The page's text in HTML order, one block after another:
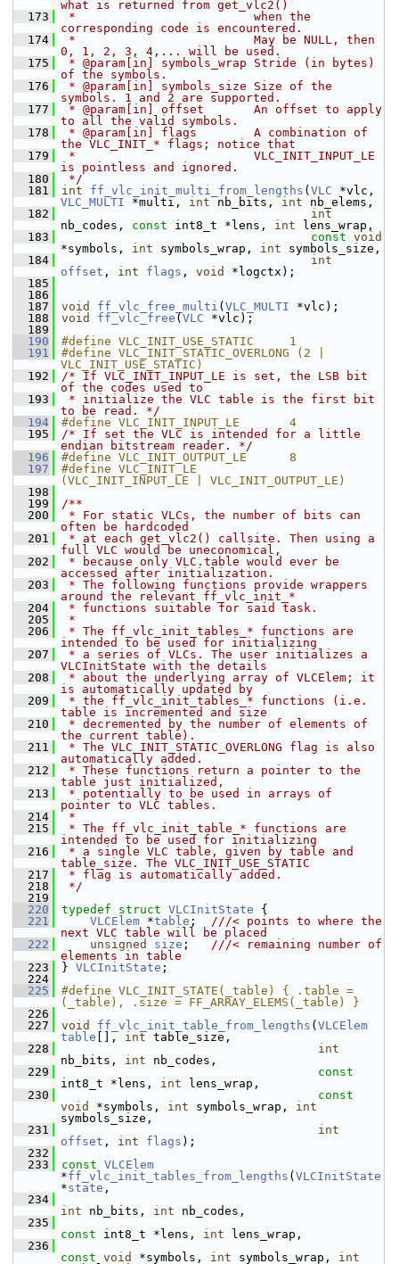
what is returned from get_vlc2()
  173
*                         when the
corresponding code is encountered.
  174
*                         May be NULL, then
0, 1, 2, 3, 4,... will be used.
  175
* @param[in] symbols_wrap Stride (in bytes)
of the symbols.
  176
* @param[in] symbols_size Size of the
symbols. 1 and 2 are supported.
  177
* @param[in] offset       An offset to apply
to all the valid symbols.
  178
* @param[in] flags        A combination of
the VLC_INIT_* flags; notice that
  179
*                         VLC_INIT_INPUT_LE
is pointless and ignored.
  180
*/
  181
int ff_vlc_init_multi_from_lengths ( VLC
VLC_MULTI *multi, int nb_bits, int nb_elems,
  182
int
nb_codes, const int8_t *lens, int lens_wrap,
  183
const void
*symbols, int symbols_wrap, int symbols_size,
  184
int
offset , int flags , void
*logctx);
  185
  186
  187
void ff_vlc_free_multi ( VLC_MULTI *vlc);
  188
void ff_vlc_free ( VLC *vlc);
  189
  190
#define VLC_INIT_USE_STATIC     1
  191
#define VLC_INIT_STATIC_OVERLONG (2 |
VLC_INIT_USE_STATIC)
  192
/* If VLC_INIT_INPUT_LE is set, the LSB bit
of the codes used to
  193
* initialize the VLC table is the first bit
to be read. */
  194
#define VLC_INIT_INPUT_LE       4
  195
/* If set the VLC is intended for a little
endian bitstream reader. */
  196
#define VLC_INIT_OUTPUT_LE      8
  197
#define VLC_INIT_LE
(VLC_INIT_INPUT_LE | VLC_INIT_OUTPUT_LE)
  198
  199
/**
  200
* For static VLCs, the number of bits can
often be hardcoded
  201
* at each get_vlc2() callsite. Then using a
full VLC would be uneconomical,
  202
* because only VLC.table would ever be
accessed after initialization.
  203
* The following functions provide wrappers
around the relevant ff_vlc_init_*
  204
* functions suitable for said task.
  205
*
  206
* The ff_vlc_init_tables_* functions are
intended to be used for initializing
  207
* a series of VLCs. The user initializes a
VLCInitState with the details
  208
* about the underlying array of VLCElem; it
is automatically updated by
  209
* the ff_vlc_init_tables_* functions (i.e.
table is incremented and size
  210
* decremented by the number of elements of
the current table).
  211
* The VLC_INIT_STATIC_OVERLONG flag is also
automatically added.
  212
* These functions return a pointer to the
table just initialized,
  213
* potentially to be used in arrays of
pointer to VLC tables.
  214
*
  215
* The ff_vlc_init_table_* functions are
intended to be used for initializing
  216
* a single VLC table, given by table and
table_size. The VLC_INIT_USE_STATIC
  217
* flag is automatically added.
  218
*/
  219
  220
typedef struct VLCInitState {
  221
VLCElem *table ; ///< points to where the
next VLC table will be placed
  222
unsigned size ; ///< remaining number of
elements in table
  223
} VLCInitState ;
  224
  225
#define VLC_INIT_STATE(_table) { .table =
(_table), .size = FF_ARRAY_ELEMS(_table) }
  226
  227
void ff_vlc_init_table_from_lengths ( VLCElem
table [], int table_size,
  228
int
nb_bits, int nb_codes,
  229
const
int8_t *lens, int lens_wrap,
  230
const
void
*symbols, int symbols_wrap, int
symbols_size,
  231
int
offset , int flags );
  232
  233
const VLCElem
*ff_vlc_init_tables_from_lengths ( VLCInitState
*state ,
  234
int nb_bits, int nb_codes,
  235
const int8_t *lens, int lens_wrap,
  236
const void *symbols, int symbols_wrap, int